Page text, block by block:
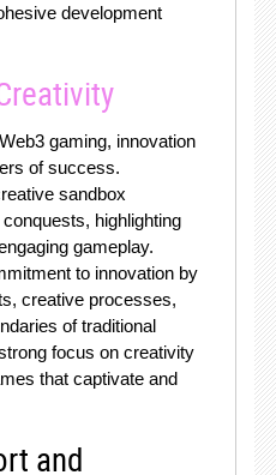
development
gaming, innovation
of success.
sandbox
highlighting
gameplay.
to innovation by
creative processes,
of traditional
focus on creativity
that captivate and
and